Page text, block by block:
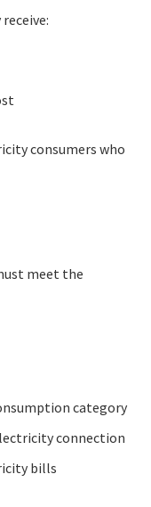
consumers who
meet the
category
connection
bills